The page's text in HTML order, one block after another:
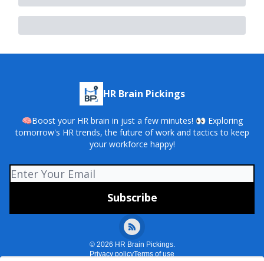
HR Brain Pickings
🧠Boost your HR brain in just a few minutes! 👀 Exploring
tomorrow's HR trends, the future of work and tactics to keep
your workforce happy!
© 2026 HR Brain Pickings.
Privacy policyTerms of use